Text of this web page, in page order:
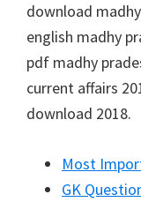
download
english madhy
pdf madhy
current affairs
download 2018.
Most
GK